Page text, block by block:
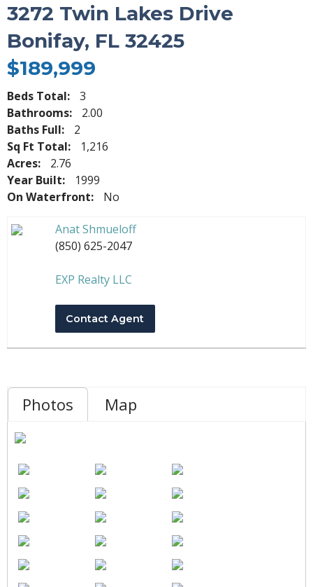
3272 Twin Lakes Drive
Bonifay, FL 32425
$189,999
Beds Total:
3
Bathrooms:
2.00
Baths Full:
2
Sq Ft Total:
1,216
Acres:
2.76
Year Built:
1999
On Waterfront:
No
Anat Shmueloff
(850) 625-2047
EXP Realty LLC
Contact Agent
Photos Map